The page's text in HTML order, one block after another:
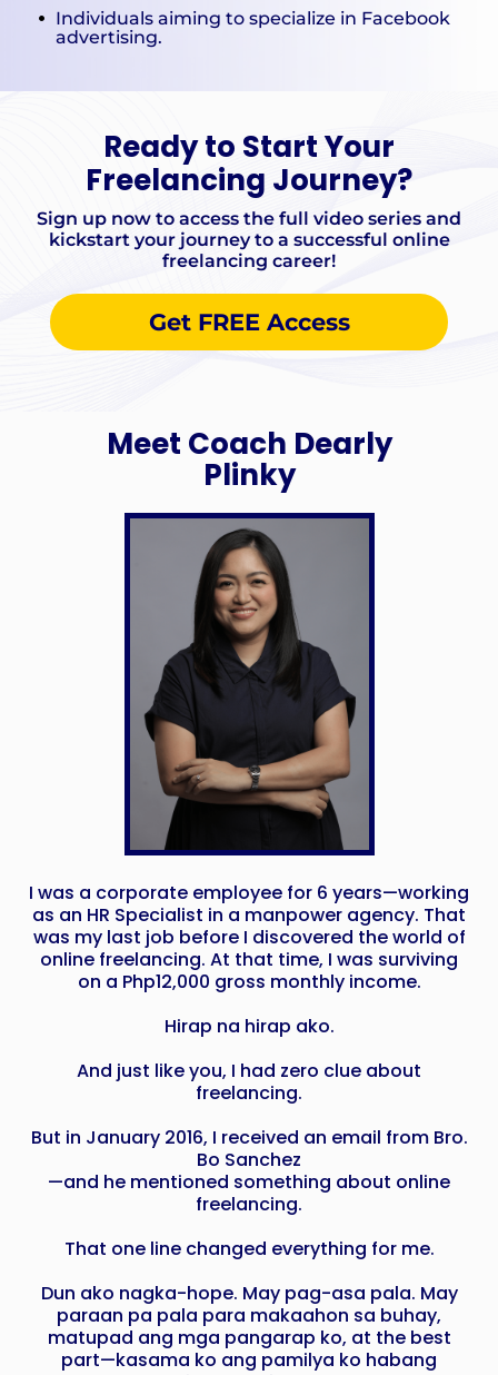
Individuals aiming to specialize in Facebook
advertising.
Ready to Start Your
Freelancing Journey?
Sign up now to access the full video series and
kickstart your journey to a successful online
freelancing career!
Get FREE Access
Meet Coach Dearly
Plinky
I was a corporate employee for 6 years—working
as an HR Specialist in a manpower agency. That
was my last job before I discovered the world of
online freelancing. At that time, I was surviving
on a Php12,000 gross monthly income.
Hirap na hirap ako.
And just like you, I had zero clue about
freelancing.
But in January 2016, I received an email from Bro.
Bo Sanchez
—and he mentioned something about online
freelancing.
That one line changed everything for me.
Dun ako nagka-hope. May pag-asa pala. May
paraan pa pala para makaahon sa buhay,
matupad ang mga pangarap ko, at the best
part—kasama ko ang pamilya ko habang